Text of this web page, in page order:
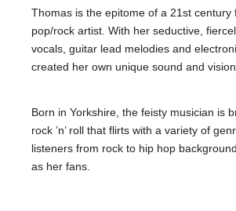
Thomas is the epitome of a 21st century
pop/rock artist. With her seductive,
vocals, guitar lead melodies and
created her own unique sound and vision.
Born in Yorkshire, the feisty musician is
rock ’n’ roll that flirts with a variety of
listeners from rock to hip hop
as her fans.